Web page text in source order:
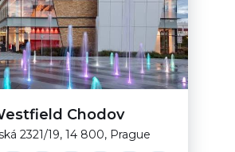
Chodov
2321/19, 14 800, Prague